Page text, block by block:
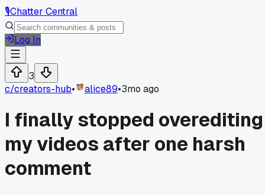
🎙️Chatter Central
Log In
3
c/creators-hub• alice89•3mo ago
I finally stopped overediting
my videos after one harsh
comment